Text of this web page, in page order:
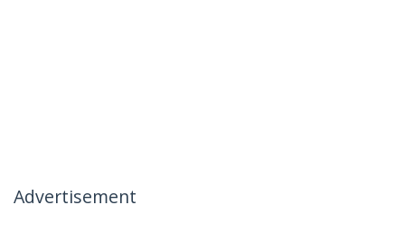
Advertisement